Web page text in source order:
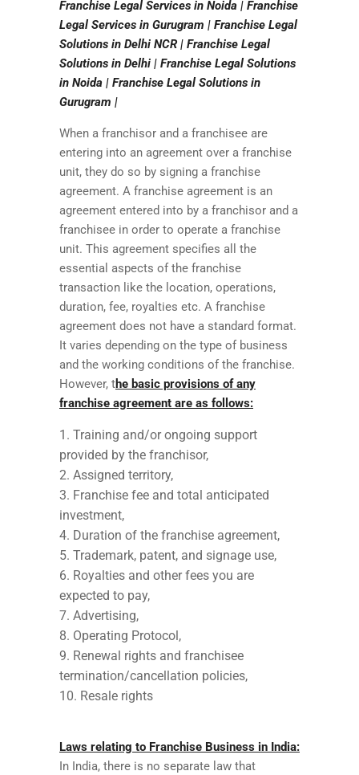
Franchise Legal Services in Noida | Franchise
Legal Services in Gurugram | Franchise Legal
Solutions in Delhi NCR | Franchise Legal
Solutions in Delhi | Franchise Legal Solutions
in Noida | Franchise Legal Solutions in
Gurugram |
When a franchisor and a franchisee are
entering into an agreement over a franchise
unit, they do so by signing a franchise
agreement. A franchise agreement is an
agreement entered into by a franchisor and a
franchisee in order to operate a franchise
unit. This agreement specifies all the
essential aspects of the franchise
transaction like the location, operations,
duration, fee, royalties etc. A franchise
agreement does not have a standard format.
It varies depending on the type of business
and the working conditions of the franchise.
However, the basic provisions of any
franchise agreement are as follows:
Training and/or ongoing support
provided by the franchisor,
Assigned territory,
Franchise fee and total anticipated
investment,
Duration of the franchise agreement,
Trademark, patent, and signage use,
Royalties and other fees you are
expected to pay,
Advertising,
Operating Protocol,
Renewal rights and franchisee
termination/cancellation policies,
Resale rights
Laws relating to Franchise Business in India:
In India, there is no separate law that